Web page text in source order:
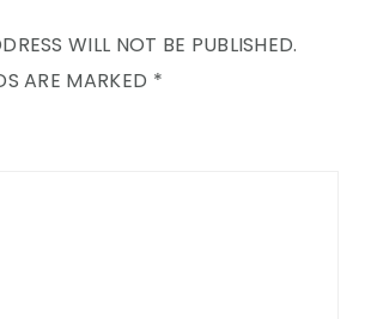
WILL NOT BE PUBLISHED.
ARE MARKED *